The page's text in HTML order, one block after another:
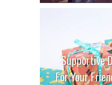
Supportive
For Your